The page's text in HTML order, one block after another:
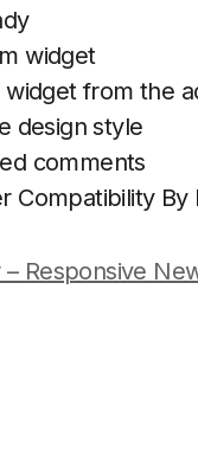
widget
widget from the
design style
comments
Compatibility By
Responsive